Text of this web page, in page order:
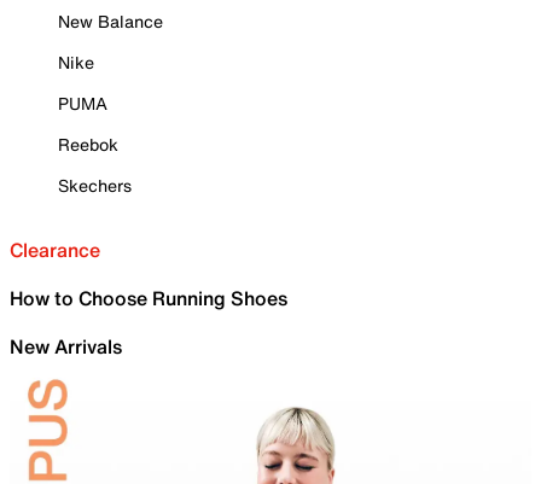
New Balance
Nike
PUMA
Reebok
Skechers
Clearance
How to Choose Running Shoes
New Arrivals